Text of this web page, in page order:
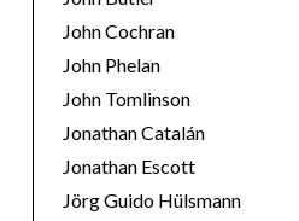
John Cochran
John Phelan
John Tomlinson
Jonathan Catalán
Jonathan Escott
Jörg Guido Hülsmann